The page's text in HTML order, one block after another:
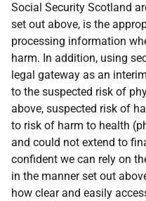
Social Security Scotland
set out above, is the
processing information
harm. In addition, using
legal gateway as an
to the suspected risk of
above, suspected risk of
to risk of harm to health
and could not extend to
confident we can rely on
in the manner set out
how clear and easily